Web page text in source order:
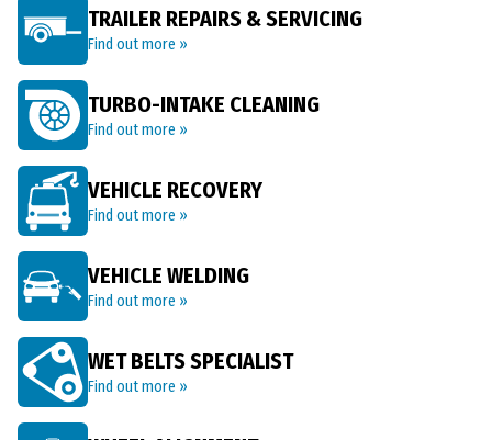
TRAILER REPAIRS & SERVICING
Find out more »
TURBO-INTAKE CLEANING
Find out more »
VEHICLE RECOVERY
Find out more »
VEHICLE WELDING
Find out more »
WET BELTS SPECIALIST
Find out more »